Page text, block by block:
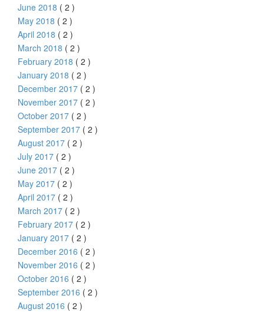
June 2018 ( 2 )
May 2018 ( 2 )
April 2018 ( 2 )
March 2018 ( 2 )
February 2018 ( 2 )
January 2018 ( 2 )
December 2017 ( 2 )
November 2017 ( 2 )
October 2017 ( 2 )
September 2017 ( 2 )
August 2017 ( 2 )
July 2017 ( 2 )
June 2017 ( 2 )
May 2017 ( 2 )
April 2017 ( 2 )
March 2017 ( 2 )
February 2017 ( 2 )
January 2017 ( 2 )
December 2016 ( 2 )
November 2016 ( 2 )
October 2016 ( 2 )
September 2016 ( 2 )
August 2016 ( 2 )